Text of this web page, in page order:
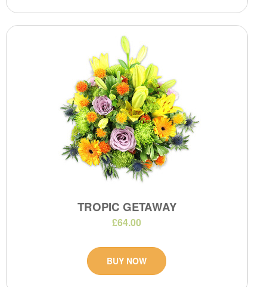
TROPIC GETAWAY
£64.00
BUY NOW